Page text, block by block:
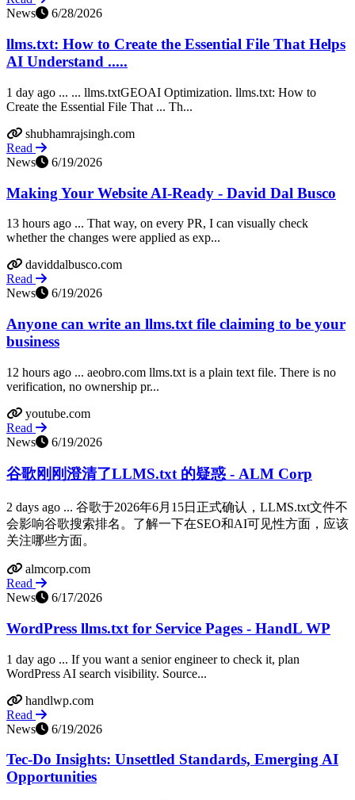
News
6/28/2026
llms.txt: How to Create the Essential File That Helps
AI Understand .....
1 day ago ... ... llms.txtGEOAI Optimization. llms.txt: How to
Create the Essential File That ... Th...
shubhamrajsingh.com
Read
News
6/19/2026
Making Your Website AI-Ready - David Dal Busco
13 hours ago ... That way, on every PR, I can visually check
whether the changes were applied as exp...
daviddalbusco.com
Read
News
6/19/2026
Anyone can write an llms.txt file claiming to be your
business
12 hours ago ... aeobro.com llms.txt is a plain text file. There is no
verification, no ownership pr...
youtube.com
Read
News
6/19/2026
谷歌刚刚澄清了LLMS.txt 的疑惑 - ALM Corp
2 days ago ... 谷歌于2026年6月15日正式确认，LLMS.txt文件不
会影响谷歌搜索排名。了解一下在SEO和AI可见性方面，应该
关注哪些方面。
almcorp.com
Read
News
6/17/2026
WordPress llms.txt for Service Pages - HandL WP
1 day ago ... If you want a senior engineer to check it, plan
WordPress AI search visibility. Source...
handlwp.com
Read
News
6/19/2026
Tec-Do Insights: Unsettled Standards, Emerging AI
Opportunities